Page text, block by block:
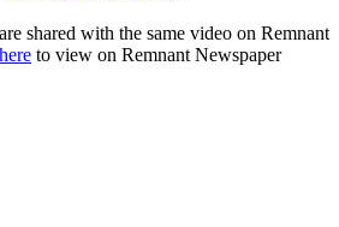
shared with the same video on Remnant
to view on Remnant Newspaper